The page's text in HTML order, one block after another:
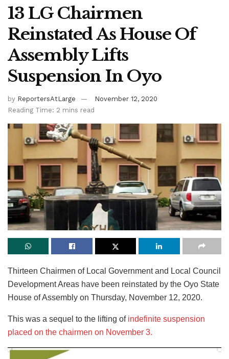
13 LG Chairmen
Reinstated As House Of
Assembly Lifts
Suspension In Oyo
by ReportersAtLarge
November 12, 2020
Reading Time: 2 mins read
Thirteen Chairmen of Local Government and Local Council
Development Areas have been reinstated by the Oyo State
House of Assembly on Thursday, November 12, 2020.
This was a sequel to the lifting of indefinite suspension
placed on the chairmen on November 3.